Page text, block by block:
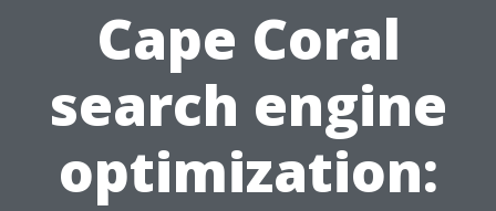
Cape Coral
search engine
optimization: